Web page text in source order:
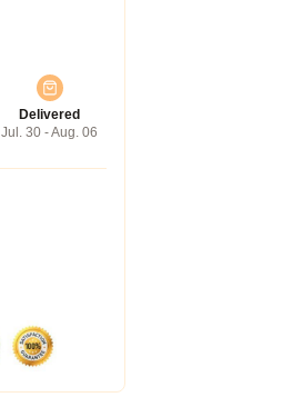
Delivered
Jul. 30 - Aug. 06